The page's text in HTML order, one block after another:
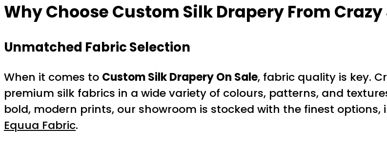
Why ChooseCustom Silk DraperyFrom Crazy
Unmatched Fabric Selection
When it comes to Custom Silk Drapery On Sale, fabric quality is key.
premium silk fabrics in a wide variety of colours, patterns, and
bold, modern prints, our showroom is stocked with the finest options,
Equua Fabric.